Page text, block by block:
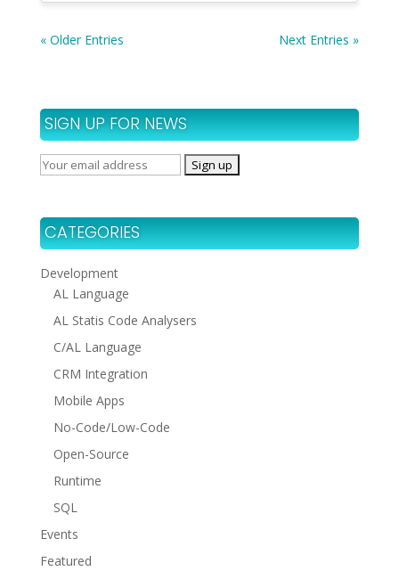
« Older Entries Next Entries »
SIGN UP FOR NEWS
CATEGORIES
Development
AL Language
AL Statis Code Analysers
C/AL Language
CRM Integration
Mobile Apps
No-Code/Low-Code
Open-Source
Runtime
SQL
Events
Featured